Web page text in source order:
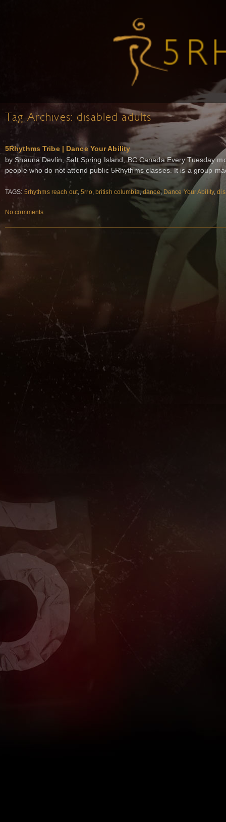
Tag Archives: disabled adults
5Rhythms Tribe | Dance Your Ability
by Shauna Devlin, Salt Spring Island, BC Canada Every Tuesday
people who do not attend public 5Rhythms classes. It is a group
TAGS: 5rhythms reach out,5rro, british columbia,dance, Dance Your Ability,
No comments